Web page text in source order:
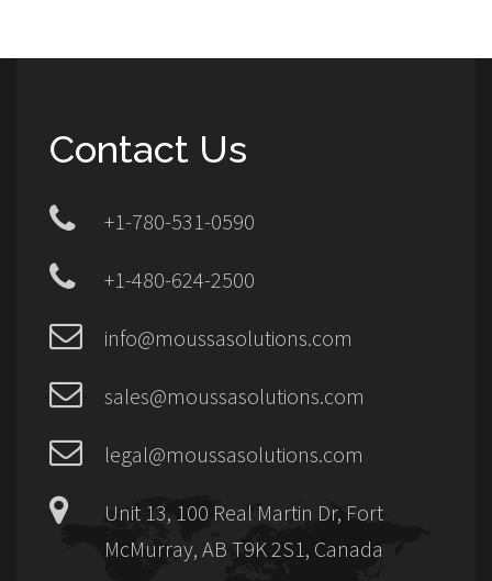
Contact Us
+1-780-531-0590
+1-480-624-2500
info@moussasolutions.com
sales@moussasolutions.com
legal@moussasolutions.com
Unit 13, 100 Real Martin Dr, Fort
McMurray, AB T9K 2S1, Canada